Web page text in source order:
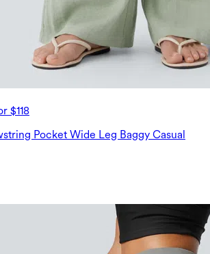
$118
Pocket Wide Leg Baggy Casual